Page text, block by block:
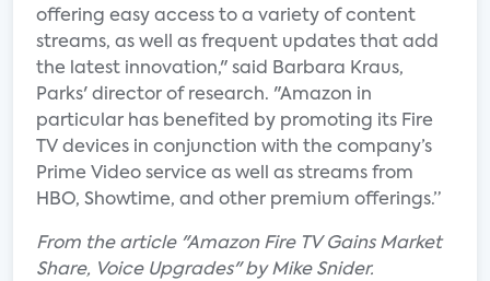
offering easy access to a variety of content
streams, as well as frequent updates that add
the latest innovation," said Barbara Kraus,
Parks' director of research. "Amazon in
particular has benefited by promoting its Fire
TV devices in conjunction with the company’s
Prime Video service as well as streams from
HBO, Showtime, and other premium offerings.”
From the article "Amazon Fire TV Gains Market
Share, Voice Upgrades" by Mike Snider.